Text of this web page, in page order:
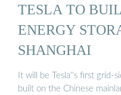
TESLA TO
ENERGY
SHANGHAI
It will be Tesla''s first grid-
built on the Chinese